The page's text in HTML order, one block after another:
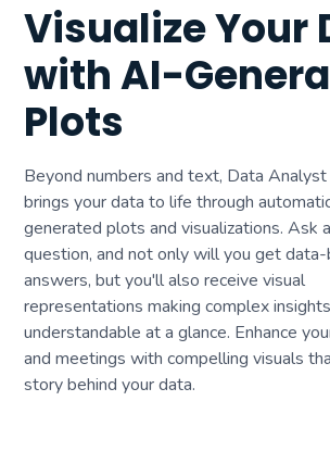
Visualize Your
with AI-
Plots
Beyond numbers and text, Data
brings your data to life through
generated plots and visualizations. Ask
question, and not only will you get data-
answers, but you'll also receive visual
representations making complex insights
understandable at a glance. Enhance
and meetings with compelling visuals
story behind your data.